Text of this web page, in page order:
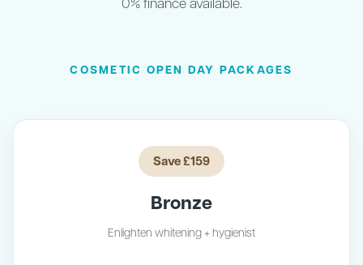
COSMETIC OPEN DAY PACKAGES
Save £159
Bronze
Enlighten whitening + hygienist